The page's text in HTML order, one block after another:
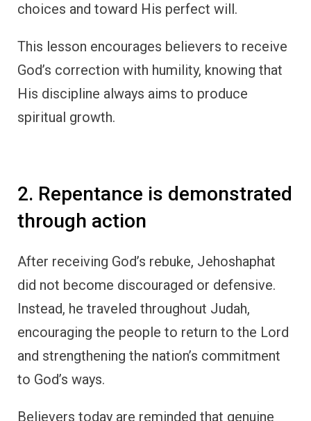
choices and toward His perfect will.
This lesson encourages believers to receive
God’s correction with humility, knowing that
His discipline always aims to produce
spiritual growth.
2. Repentance is demonstrated
through action
After receiving God’s rebuke, Jehoshaphat
did not become discouraged or defensive.
Instead, he traveled throughout Judah,
encouraging the people to return to the Lord
and strengthening the nation’s commitment
to God’s ways.
Believers today are reminded that genuine